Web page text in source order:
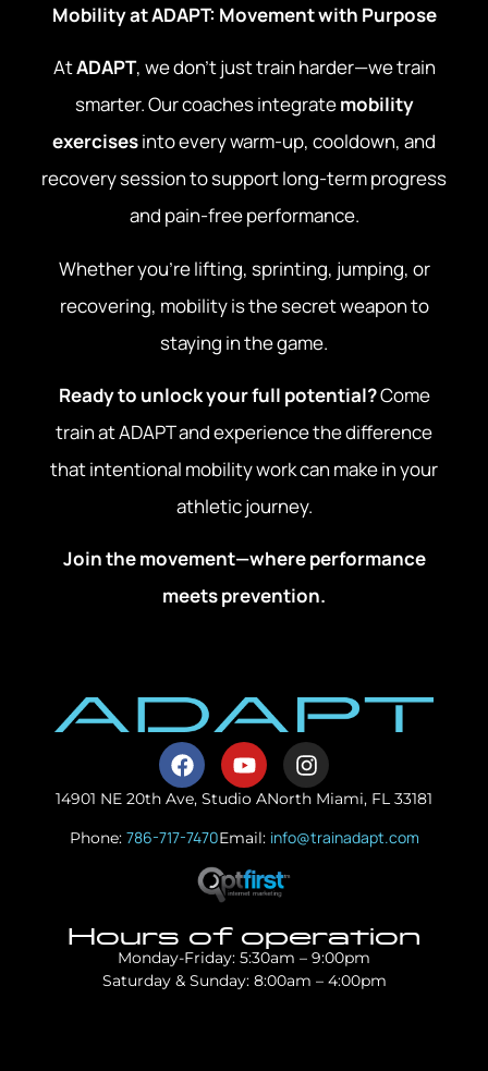
Mobility at ADAPT: Movement with Purpose
AtADAPT, we don’t just train harder—we train
smarter. Our coaches integratemobility
exercisesinto every warm-up, cooldown, and
recovery session to support long-term progress
and pain-free performance.
Whether you’re lifting, sprinting, jumping, or
recovering, mobility is the secret weapon to
staying in the game.
Ready to unlock your full potential?Come
train at ADAPT and experience the difference
that intentional mobility work can make in your
athletic journey.
Join the movement—where performance
meets prevention.
14901 NE 20th Ave, Studio ANorth Miami, FL 33181
Phone: 786-717-7470Email: info@trainadapt.com
Hours of operation
Monday-Friday: 5:30am – 9:00pm
Saturday & Sunday: 8:00am – 4:00pm